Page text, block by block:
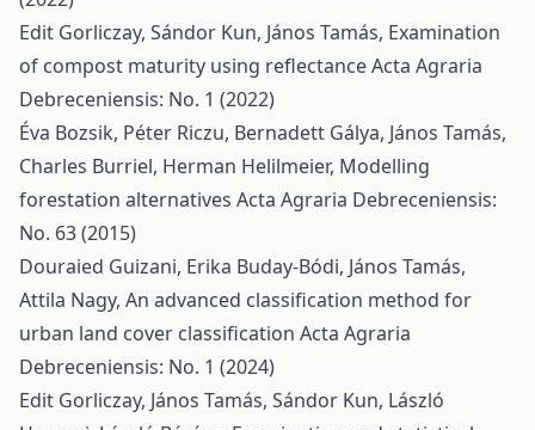
Edit Gorliczay, Sándor Kun, János Tamás, Examination
of compost maturity using reflectanceActa Agraria
Debreceniensis: No. 1 (2022)
Éva Bozsik, Péter Riczu, Bernadett Gálya, János Tamás,
Charles Burriel, Herman Helilmeier, Modelling
forestation alternatives Acta Agraria Debreceniensis:
No. 63 (2015)
Douraied Guizani, Erika Buday-Bódi, János Tamás,
Attila Nagy, An advanced classification method for
urban land cover classification Acta Agraria
Debreceniensis: No. 1 (2024)
Edit Gorliczay, János Tamás, Sándor Kun, László